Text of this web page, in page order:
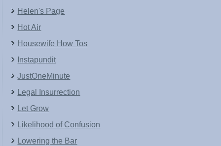
Helen's Page
Hot Air
Housewife How Tos
Instapundit
JustOneMinute
Legal Insurrection
Let Grow
Likelihood of Confusion
Lowering the Bar